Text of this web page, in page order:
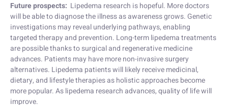
Future prospects: Lipedema research is hopeful. More doctors
will be able to diagnose the illness as awareness grows. Genetic
investigations may reveal underlying pathways, enabling
targeted therapy and prevention. Long-term lipedema treatments
are possible thanks to surgical and regenerative medicine
advances. Patients may have more non-invasive surgery
alternatives. Lipedema patients will likely receive medicinal,
dietary, and lifestyle therapies as holistic approaches become
more popular. As lipedema research advances, quality of life will
improve.